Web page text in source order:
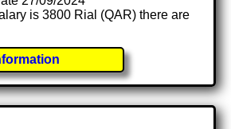
is 3800 Rial (QAR) there are